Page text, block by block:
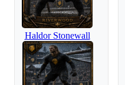
Haldor Stonewall